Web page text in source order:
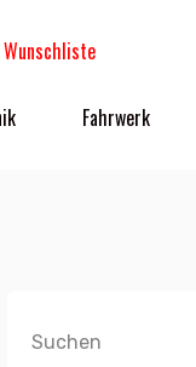
Wunschliste
Fahrwerk
Suchen